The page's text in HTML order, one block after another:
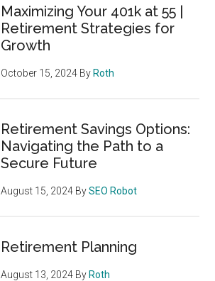
Maximizing Your 401k at 55 |
Retirement Strategies for
Growth
October 15, 2024 By Roth
Retirement Savings Options:
Navigating the Path to a
Secure Future
August 15, 2024 BySEO Robot
Retirement Planning
August 13, 2024 By Roth